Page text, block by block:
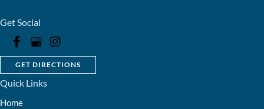
Get Social
GET DIRECTIONS
Quick Links
Home